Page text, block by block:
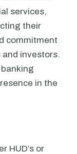
services,
their
commitment
investors.
in the
HUD’s or